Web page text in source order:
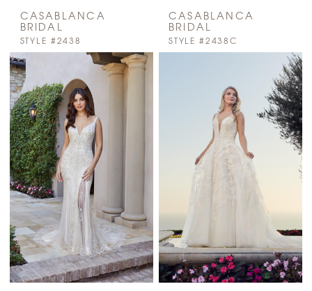
CASABLANCA
BRIDAL
STYLE #2438
CASABLANCA
BRIDAL
STYLE #2438C